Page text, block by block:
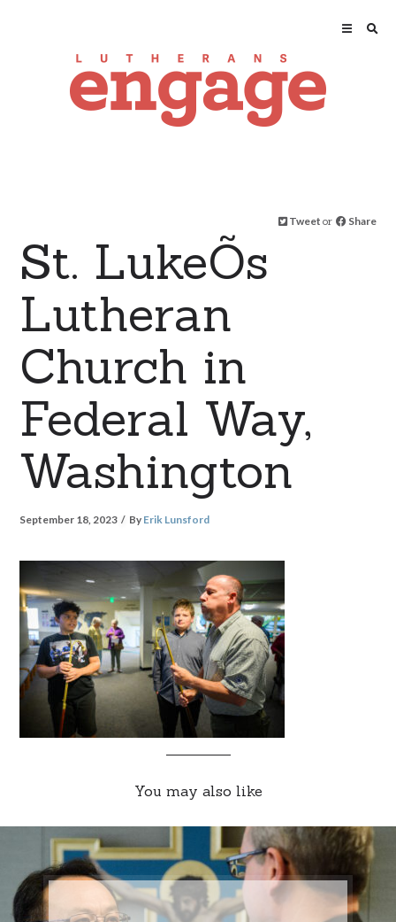
Tweet or Share
St. LukeÕs
Lutheran
Church in
Federal Way,
Washington
September 18, 2023 By Erik Lunsford
You may also like